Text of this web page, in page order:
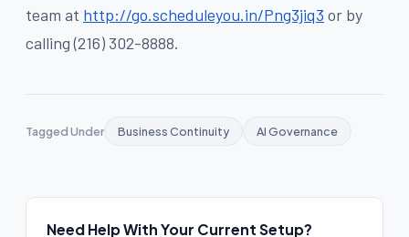
team at http://go.scheduleyou.in/Png3jiq3 or by
calling (216) 302-8888.
Tagged Under Business Continuity AI Governance
Need Help With Your Current Setup?